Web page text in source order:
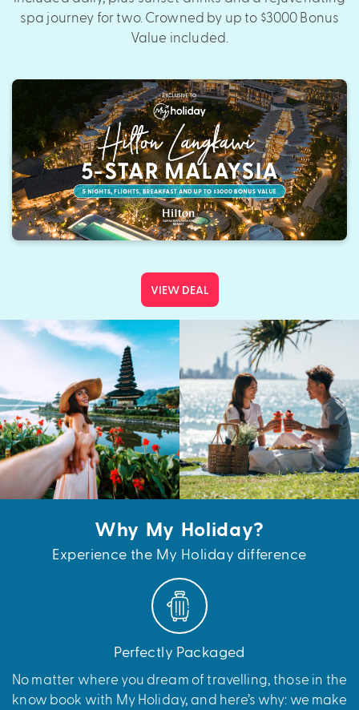
spa journey for two. Crowned by up to $3000 Bonus
Value included.
VIEW DEAL
Why My Holiday?
Experience the My Holiday difference
Perfectly Packaged
No matter where you dream of travelling, those in the
know book with My Holiday, and here’s why: we make